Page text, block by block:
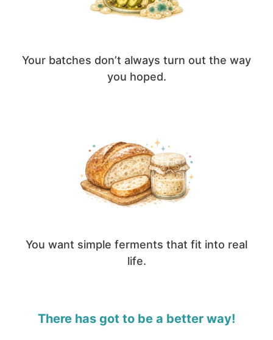
Your batches don’t always turn out the way
you hoped.
You want simple ferments that fit into real
life.
There has got to be a better way!